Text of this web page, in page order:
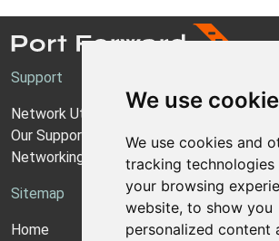
We use
We use cookies and
tracking
your browsing
website, to show you
personalized content
Support
Network Utilities Support
Our Support Model
Networking Guides
Sitemap
Home